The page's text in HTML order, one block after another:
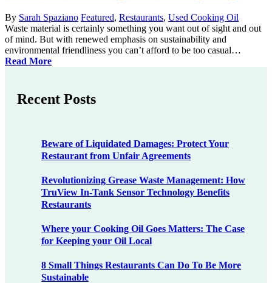
By Sarah Spaziano Featured, Restaurants, Used Cooking Oil
Waste material is certainly something you want out of sight and out
of mind. But with renewed emphasis on sustainability and
environmental friendliness you can’t afford to be too casual…
Read More
Recent Posts
Beware of Liquidated Damages: Protect Your
Restaurant from Unfair Agreements
Revolutionizing Grease Waste Management: How
TruView In-Tank Sensor Technology Benefits
Restaurants
Where your Cooking Oil Goes Matters: The Case
for Keeping your Oil Local
8 Small Things Restaurants Can Do To Be More
Sustainable